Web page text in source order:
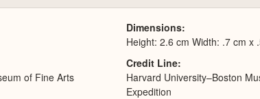
of Fine Arts
Dimensions
Height: 2.6 cm Width: .7 cm x
Credit Line
Harvard University–Boston
Expedition